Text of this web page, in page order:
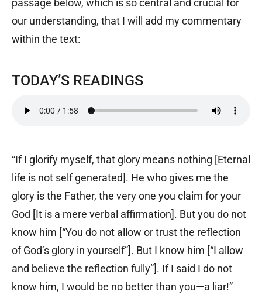
passage below, which is so central and crucial for
our understanding, that I will add my commentary
within the text:
TODAY’S READINGS
“If I glorify myself, that glory means nothing [Eternal
life is not self generated]. He who gives me the
glory is the Father, the very one you claim for your
God [It is a mere verbal affirmation]. But you do not
know him [“You do not allow or trust the reflection
of God’s glory in yourself”]. But I know him [“I allow
and believe the reflection fully”]. If I said I do not
know him, I would be no better than you—a liar!”